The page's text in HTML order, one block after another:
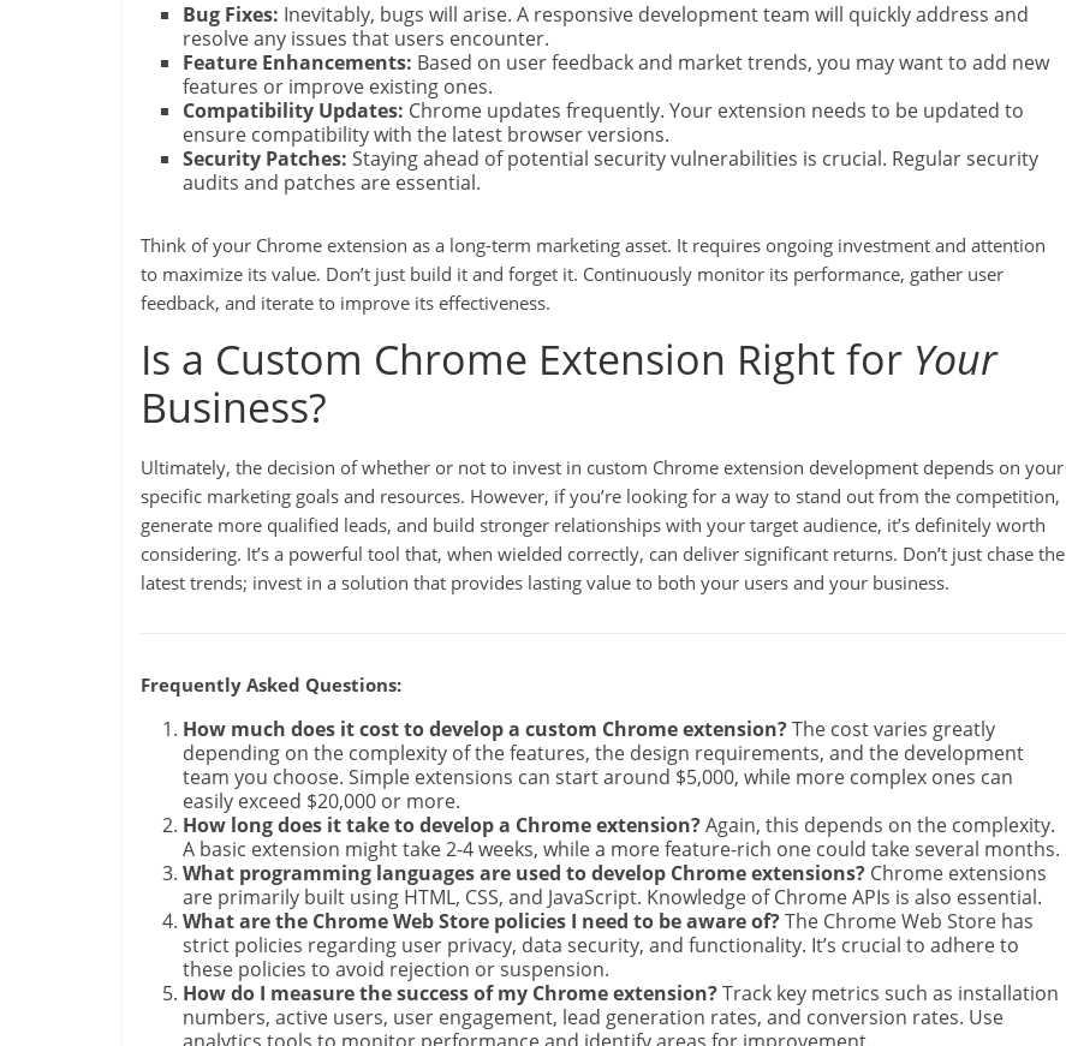
Bug Fixes: Inevitably, bugs will arise. A responsive development team will quickly address and
resolve any issues that users encounter.
Feature Enhancements: Based on user feedback and market trends, you may want to add new
features or improve existing ones.
Compatibility Updates: Chrome updates frequently. Your extension needs to be updated to
ensure compatibility with the latest browser versions.
Security Patches: Staying ahead of potential security vulnerabilities is crucial. Regular security
audits and patches are essential.
Think of your Chrome extension as a long-term marketing asset. It requires ongoing investment and attention
to maximize its value. Don’t just build it and forget it. Continuously monitor its performance, gather user
feedback, and iterate to improve its effectiveness.
Is a Custom Chrome Extension Right for Your
Business?
Ultimately, the decision of whether or not to invest in custom Chrome extension development depends on your
specific marketing goals and resources. However, if you’re looking for a way to stand out from the competition,
generate more qualified leads, and build stronger relationships with your target audience, it’s definitely worth
considering. It’s a powerful tool that, when wielded correctly, can deliver significant returns. Don’t just chase the
latest trends; invest in a solution that provides lasting value to both your users and your business.
Frequently Asked Questions:
How much does it cost to develop a custom Chrome extension?The cost varies greatly
depending on the complexity of the features, the design requirements, and the development
team you choose. Simple extensions can start around $5,000, while more complex ones can
easily exceed $20,000 or more.
How long does it take to develop a Chrome extension?Again, this depends on the complexity.
A basic extension might take 2-4 weeks, while a more feature-rich one could take several months.
What programming languages are used to develop Chrome extensions? Chrome extensions
are primarily built using HTML, CSS, and JavaScript. Knowledge of Chrome APIs is also essential.
What are the Chrome Web Store policies I need to be aware of?The Chrome Web Store has
strict policies regarding user privacy, data security, and functionality. It’s crucial to adhere to
these policies to avoid rejection or suspension.
How do I measure the success of my Chrome extension?Track key metrics such as installation
numbers, active users, user engagement, lead generation rates, and conversion rates. Use